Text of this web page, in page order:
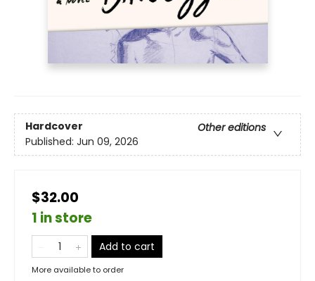
Hardcover
Other editions
Published: Jun 09, 2026
$32.00
1 in store
Add to cart
More available to order